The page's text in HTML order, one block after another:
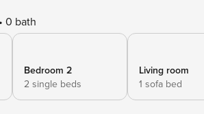
0 bath
Bedroom 2
2 single beds
Living room
1 sofa bed